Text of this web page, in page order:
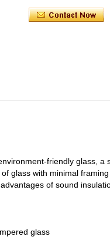
friendly glass, a
glass with minimal
of sound
glass